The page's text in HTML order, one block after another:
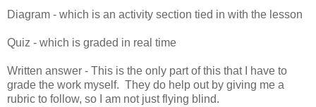
Diagram - which is an activity section tied in with the lesson
Quiz - which is graded in real time
Written answer - This is the only part of this that I have to
grade the work myself. They do help out by giving me a
rubric to follow, so I am not just flying blind.